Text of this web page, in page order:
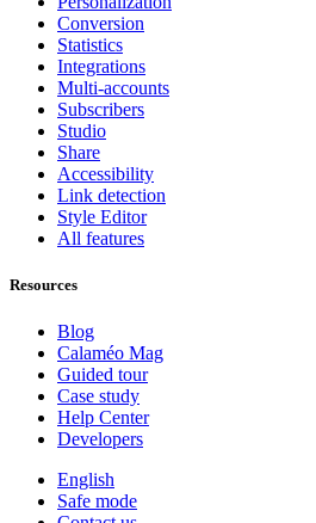
Conversion
Statistics
Integrations
Multi-accounts
Subscribers
Studio
Share
Accessibility
Link detection
Style Editor
All features
Resources
Blog
Calaméo Mag
Guided tour
Case study
Help Center
Developers
English
Safe mode